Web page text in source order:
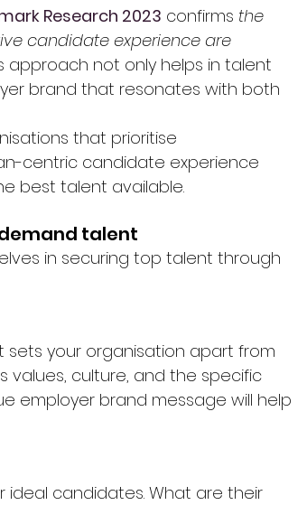
Research 2023 confirms the
candidate experience are
approach not only helps in talent
brand that resonates with both
that prioritise
centric candidate experience
best talent available.
talent
in securing top talent through
sets your organisation apart from
values, culture, and the specific
employer brand message will help
candidates. What are their